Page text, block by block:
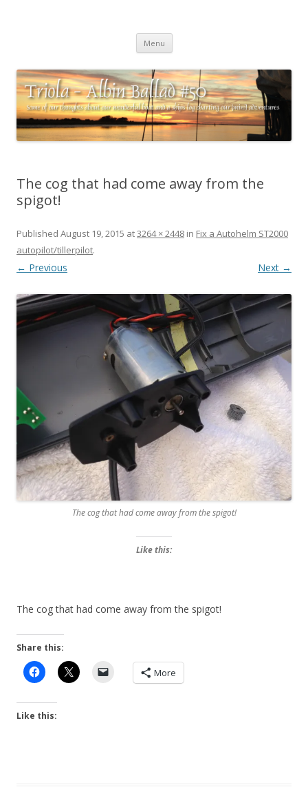
charting our (mini) adventures
Menu Skip
content
The cog that had come away from the
spigot!
Published August 19, 2015 at3264 × 2448 in Fix a Autohelm ST2000
autopilot/tillerpilot.
← Previous Next →
The cog that had come away from the spigot!
Like this:
The cog that had come away from the spigot!
Share this:
More
Like this: